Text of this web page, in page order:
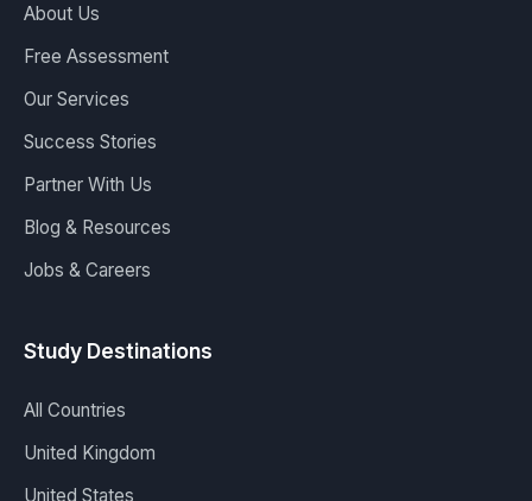
About Us
Free Assessment
Our Services
Success Stories
Partner With Us
Blog & Resources
Jobs & Careers
Study Destinations
All Countries
United Kingdom
United States